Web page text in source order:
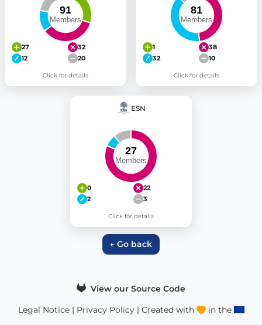
27
32
12
20
Click for details
1
38
32
10
Click for details
ESN
0
22
2
3
Click for details
← Go back
View our Source Code
Legal Notice| Privacy Policy| Created with in the